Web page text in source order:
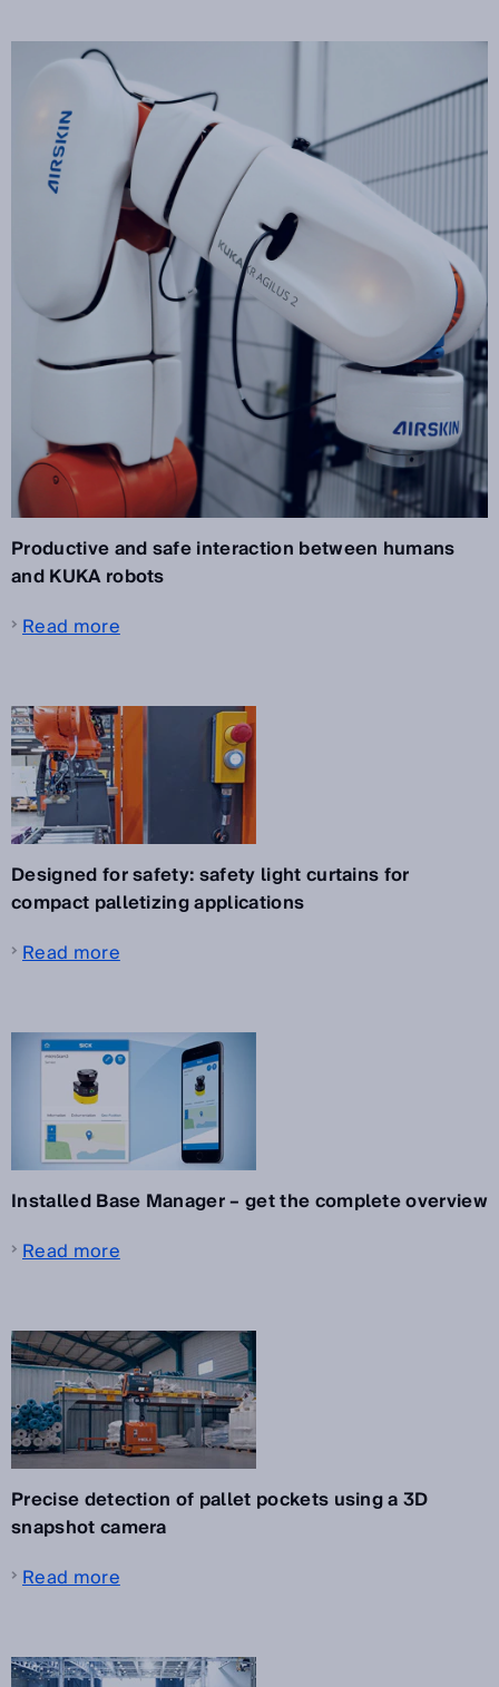
Productive and safe interaction between humans
and KUKA robots
Read more
Designed for safety: safety light curtains for
compact palletizing applications
Read more
Installed Base Manager – get the complete overview
Read more
Precise detection of pallet pockets using a 3D
snapshot camera
Read more